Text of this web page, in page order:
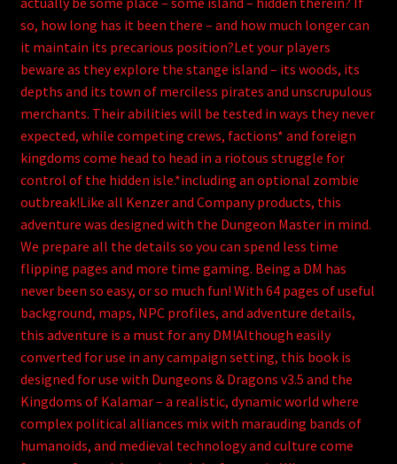
so, how long has it been there – and how much longer can
it maintain its precarious position?Let your players
beware as they explore the stange island – its woods, its
depths and its town of merciless pirates and unscrupulous
merchants. Their abilities will be tested in ways they never
expected, while competing crews, factions* and foreign
kingdoms come head to head in a riotous struggle for
control of the hidden isle.*including an optional zombie
outbreak!Like all Kenzer and Company products, this
adventure was designed with the Dungeon Master in mind.
We prepare all the details so you can spend less time
flipping pages and more time gaming. Being a DM has
never been so easy, or so much fun! With 64 pages of useful
background, maps, NPC profiles, and adventure details,
this adventure is a must for any DM!Although easily
converted for use in any campaign setting, this book is
designed for use with Dungeons & Dragons v3.5 and the
Kingdoms of Kalamar – a realistic, dynamic world where
complex political alliances mix with marauding bands of
humanoids, and medieval technology and culture come